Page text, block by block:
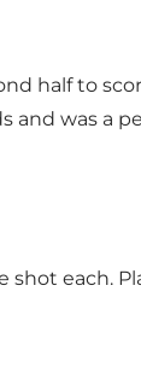
half to
and was a
each.